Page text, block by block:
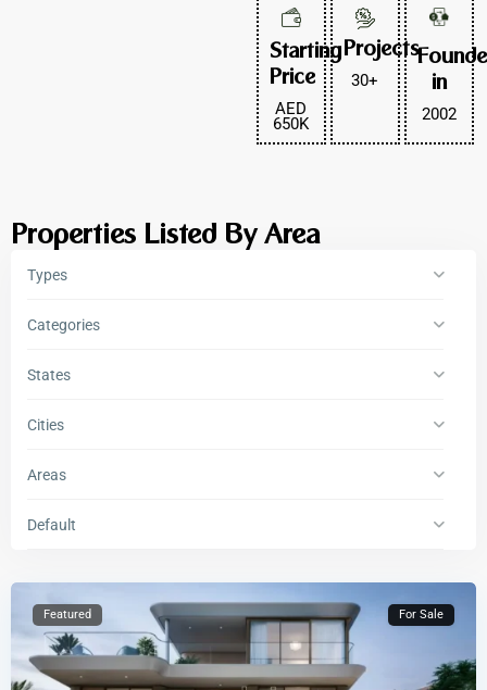
Starting
Price
AED
650K
Projects
30+
in
2002
Properties Listed By Area
Types
Categories
States
Cities
Areas
Default
Featured For Sale